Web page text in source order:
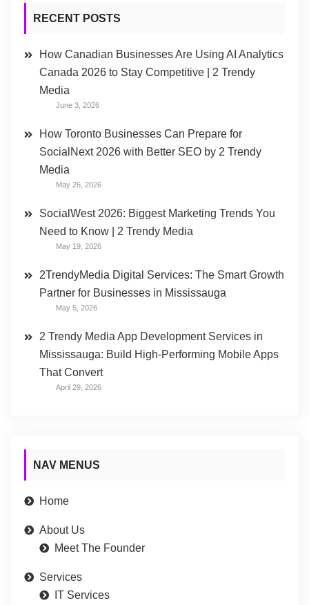
RECENT POSTS
How Canadian Businesses Are Using AI Analytics
Canada 2026 to Stay Competitive | 2 Trendy
Media
June 3, 2026
How Toronto Businesses Can Prepare for
SocialNext 2026 with Better SEO by 2 Trendy
Media
May 26, 2026
SocialWest 2026: Biggest Marketing Trends You
Need to Know | 2 Trendy Media
May 19, 2026
2TrendyMedia Digital Services: The Smart Growth
Partner for Businesses in Mississauga
May 5, 2026
2 Trendy Media App Development Services in
Mississauga: Build High-Performing Mobile Apps
That Convert
April 29, 2026
NAV MENUS
Home
About Us
Meet The Founder
Services
IT Services